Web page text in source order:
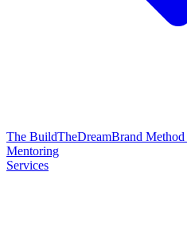
The BuildTheDreamBrand Method
Mentoring
Services